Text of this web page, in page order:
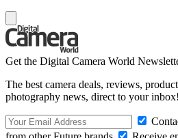
Get the Digital Camera World
The best camera deals, reviews,
photography news, direct to your inbox!